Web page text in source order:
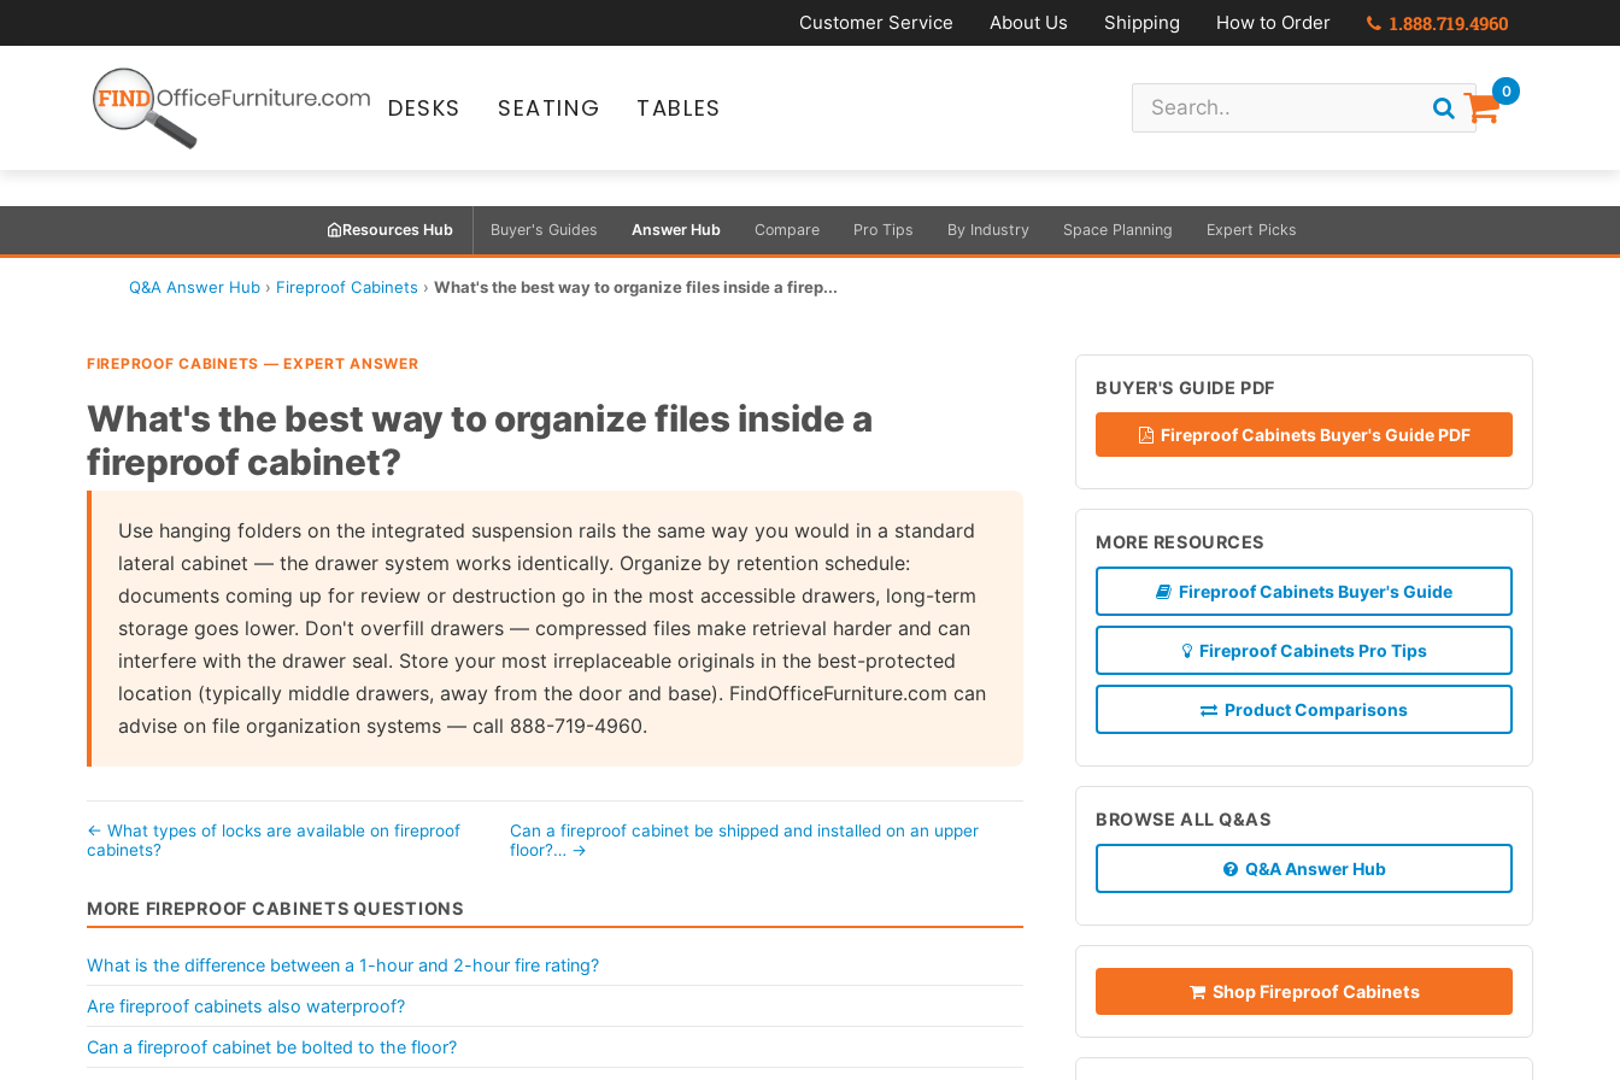
Customer Service About Us Shipping How to Order 1.888.719.4960
DESKS SEATING TABLES
0
Resources Hub Buyer's Guides Answer Hub Compare Pro Tips By Industry Space Planning Expert Picks
Q&A Answer Hub › Fireproof Cabinets › What's the best way to organize files inside a firep...
FIREPROOF CABINETS — EXPERT ANSWER
What's the best way to organize files inside a
fireproof cabinet?
Use hanging folders on the integrated suspension rails the same way you would in a standard
lateral cabinet — the drawer system works identically. Organize by retention schedule:
documents coming up for review or destruction go in the most accessible drawers, long-term
storage goes lower. Don't overfill drawers — compressed files make retrieval harder and can
interfere with the drawer seal. Store your most irreplaceable originals in the best-protected
location (typically middle drawers, away from the door and base). FindOfficeFurniture.com can
advise on file organization systems — call 888-719-4960.
← What types of locks are available on fireproof
cabinets?
Can a fireproof cabinet be shipped and installed on an upper
floor?… →
MORE FIREPROOF CABINETS QUESTIONS
What is the difference between a 1-hour and 2-hour fire rating?
Are fireproof cabinets also waterproof?
Can a fireproof cabinet be bolted to the floor?
BUYER'S GUIDE PDF
Fireproof Cabinets Buyer's Guide PDF
MORE RESOURCES
Fireproof Cabinets Buyer's Guide
Fireproof Cabinets Pro Tips
Product Comparisons
BROWSE ALL Q&AS
Q&A Answer Hub
Shop Fireproof Cabinets